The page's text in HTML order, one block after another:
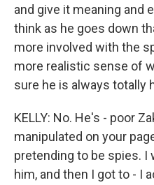
and give it meaning and
think as he goes down
more involved with the
more realistic sense of
sure he is always totally
KELLY: No. He's - poor
manipulated on your
pretending to be spies.
him, and then I got to - I